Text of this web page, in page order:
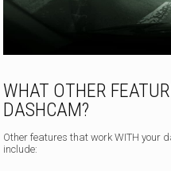
WHAT OTHER
DASHCAM?
Other features that work WITH your
include: